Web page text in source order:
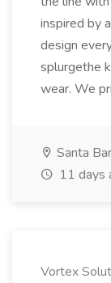
inspired by
design
splurgethe
wear. We
Santa
11 days
Vortex